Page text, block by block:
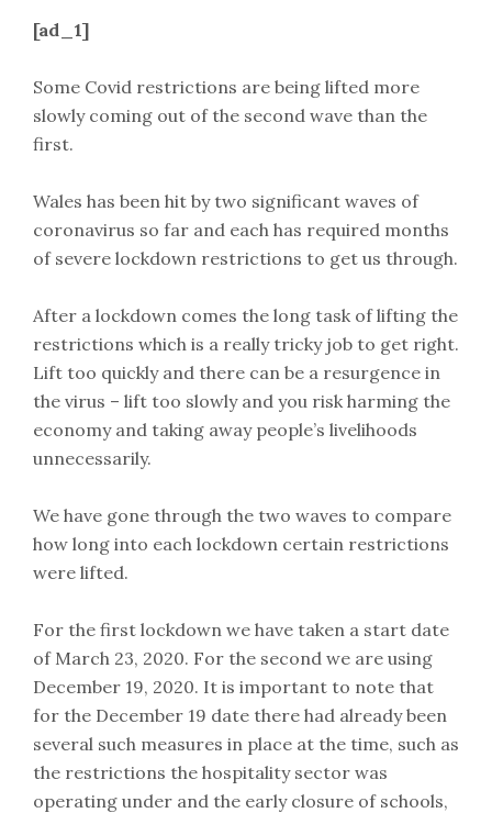
[ad_1]
Some Covid restrictions are being lifted more
slowly coming out of the second wave than the
first.
Wales has been hit by two significant waves of
coronavirus so far and each has required months
of severe lockdown restrictions to get us through.
After a lockdown comes the long task of lifting the
restrictions which is a really tricky job to get right.
Lift too quickly and there can be a resurgence in
the virus – lift too slowly and you risk harming the
economy and taking away people’s livelihoods
unnecessarily.
We have gone through the two waves to compare
how long into each lockdown certain restrictions
were lifted.
For the first lockdown we have taken a start date
of March 23, 2020. For the second we are using
December 19, 2020. It is important to note that
for the December 19 date there had already been
several such measures in place at the time, such as
the restrictions the hospitality sector was
operating under and the early closure of schools,